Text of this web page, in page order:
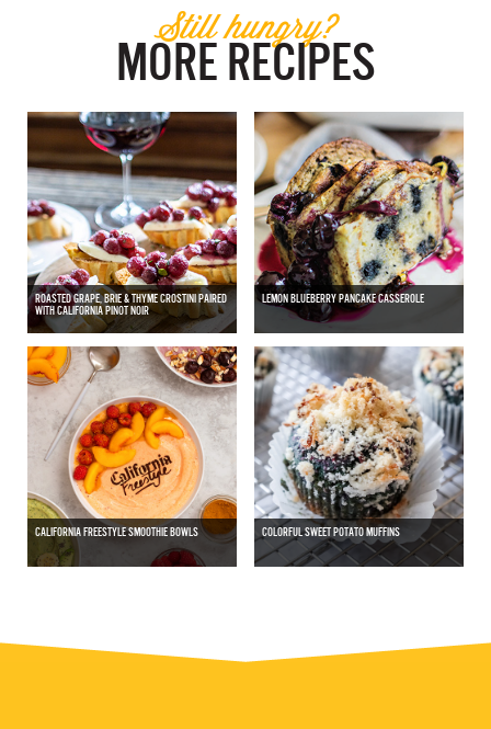
Still hungry?
MORE RECIPES
ROASTED GRAPE, BRIE & THYME CROSTINI PAIRED
WITH CALIFORNIA PINOT NOIR
LEMON BLUEBERRY PANCAKE CASSEROLE
CALIFORNIA FREESTYLE SMOOTHIE BOWLS COLORFUL SWEET POTATO MUFFINS